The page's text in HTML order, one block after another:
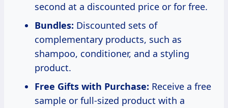
second at a discounted price or for free.
Bundles: Discounted sets of
complementary products, such as
shampoo, conditioner, and a styling
product.
Free Gifts with Purchase: Receive a free
sample or full-sized product with a